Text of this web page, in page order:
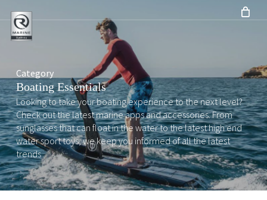
to
main
Category
Boating Essentials
Looking to take your boating experience to the next level?
Check out the latest marine apps and accessories. From
sunglasses that can float in the water to the latest high end
water sport toys, we keep you informed of all the latest
trends